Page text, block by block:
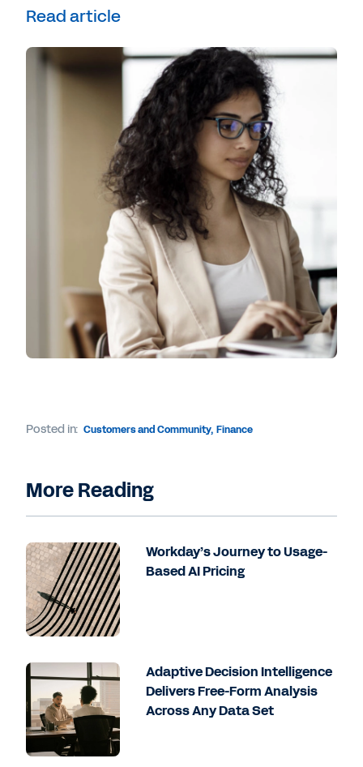
Read article
Posted in: Customers and Community, Finance
More Reading
Workday’s Journey to Usage-
Based AI Pricing
Adaptive Decision Intelligence
Delivers Free-Form Analysis
Across Any Data Set